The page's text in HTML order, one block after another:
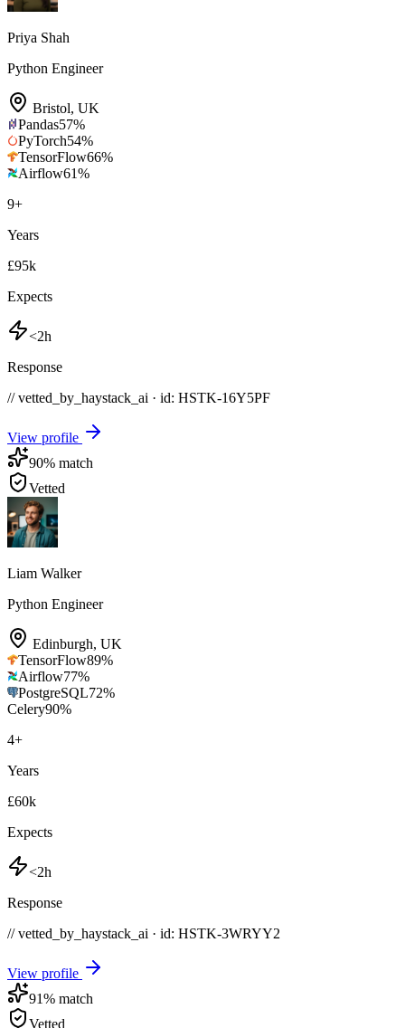
Priya Shah
Python Engineer
Bristol, UK
Pandas57%
PyTorch54%
TensorFlow66%
Airflow61%
9+
Years
£95k
Expects
<2h
Response
// vetted_by_haystack_ai · id: HSTK-16Y5PF
View profile
90% match
Vetted
Liam Walker
Python Engineer
Edinburgh, UK
TensorFlow89%
Airflow77%
PostgreSQL72%
Celery90%
4+
Years
£60k
Expects
<2h
Response
// vetted_by_haystack_ai · id: HSTK-3WRYY2
View profile
91% match
Vetted